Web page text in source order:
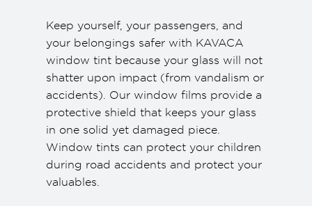
Keep yourself, your passengers, and
your belongings safer with KAVACA
window tint because your glass will not
shatter upon impact (from vandalism or
accidents). Our window films provide a
protective shield that keeps your glass
in one solid yet damaged piece.
Window tints can protect your children
during road accidents and protect your
valuables.